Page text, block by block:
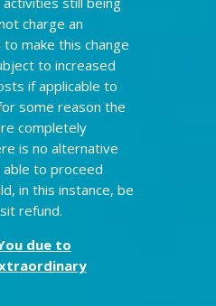
charge an
make this change
to increased
if applicable to
some reason the
completely
is no alternative
to proceed
in this instance, be
refund.
due to